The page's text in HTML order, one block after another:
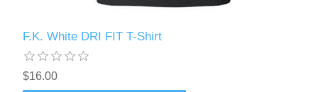
F.K. White DRI FIT T-Shirt
$16.00